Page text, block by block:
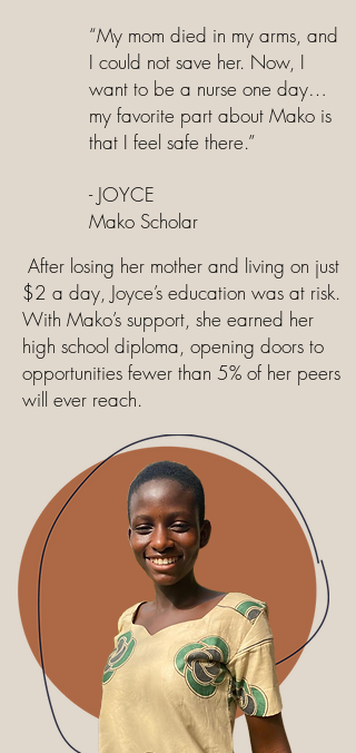
“My mom died in my arms, and
I could not save her. Now, I
want to be a nurse one day…
my favorite part about Mako is
that I feel safe there.”
- JOYCE
Mako Scholar
After losing her mother and living on just
$2 a day, Joyce’s education was at risk.
With Mako’s support, she earned her
high school diploma, opening doors to
opportunities fewer than 5% of her peers
will ever reach.